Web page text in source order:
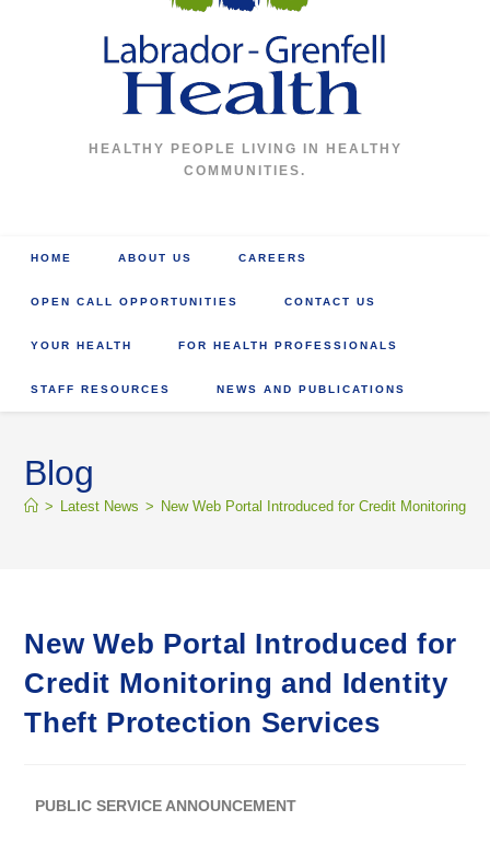
HEALTHY PEOPLE LIVING IN HEALTHY
COMMUNITIES.
HOME ABOUT US CAREERS
OPEN CALL OPPORTUNITIES CONTACT US
YOUR HEALTH FOR HEALTH PROFESSIONALS
STAFF RESOURCES NEWS AND PUBLICATIONS
Blog
> Latest News > New Web Portal Introduced for Credit Monitoring
New Web Portal Introduced for
Credit Monitoring and Identity
Theft Protection Services
PUBLIC SERVICE ANNOUNCEMENT